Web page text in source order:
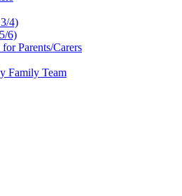
4)
6)
Parents/Carers
Family Team